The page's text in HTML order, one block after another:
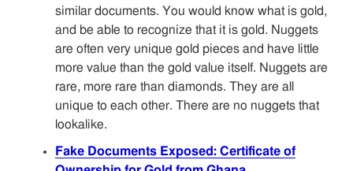
similar documents. You would know what is gold,
and be able to recognize that it is gold. Nuggets
are often very unique gold pieces and have little
more value than the gold value itself. Nuggets are
rare, more rare than diamonds. They are all
unique to each other. There are no nuggets that
lookalike.
Fake Documents Exposed: Certificate of